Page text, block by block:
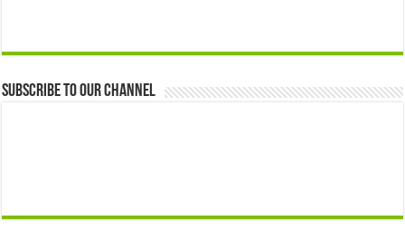
Subscribe to our Channel